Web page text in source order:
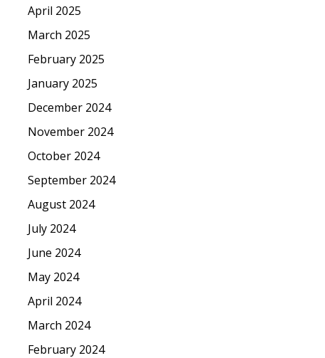
April 2025
March 2025
February 2025
January 2025
December 2024
November 2024
October 2024
September 2024
August 2024
July 2024
June 2024
May 2024
April 2024
March 2024
February 2024